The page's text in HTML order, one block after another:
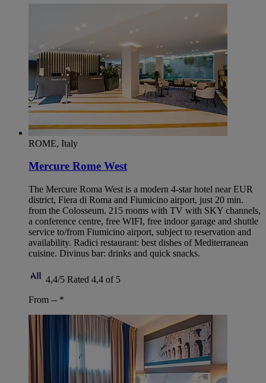
ROME, Italy
Mercure Rome West
The Mercure Roma West is a modern 4-star hotel near EUR
district, Fiera di Roma and Fiumicino airport, just 20 min.
from the Colosseum. 215 rooms with TV with SKY channels,
a conference centre, free WIFI, free indoor garage and shuttle
service to/from Fiumicino airport, subject to reservation and
availability. Radici restaurant: best dishes of Mediterranean
cuisine. Divinus bar: drinks and quick snacks.
4,4/5 Rated 4,4 of 5
From -- *